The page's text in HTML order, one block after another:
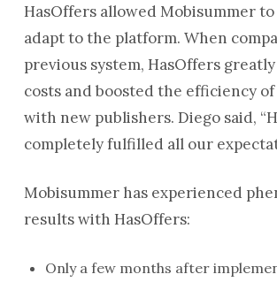
HasOffers allowed Mobisummer
adapt to the platform. When
previous system, HasOffers
costs and boosted the efficiency
with new publishers. Diego said,
completely fulfilled all our
Mobisummer has experienced
results with HasOffers:
Only a few months after